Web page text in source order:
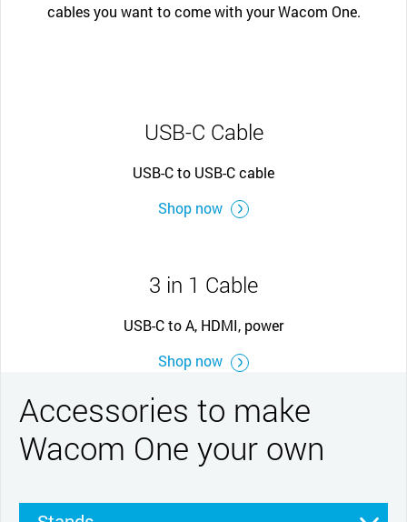
cables you want to come with your Wacom One.
USB-C Cable
USB-C to USB-C cable
Shop now
3 in 1 Cable
USB-C to A, HDMI, power
Shop now
Accessories to make
Wacom One your own